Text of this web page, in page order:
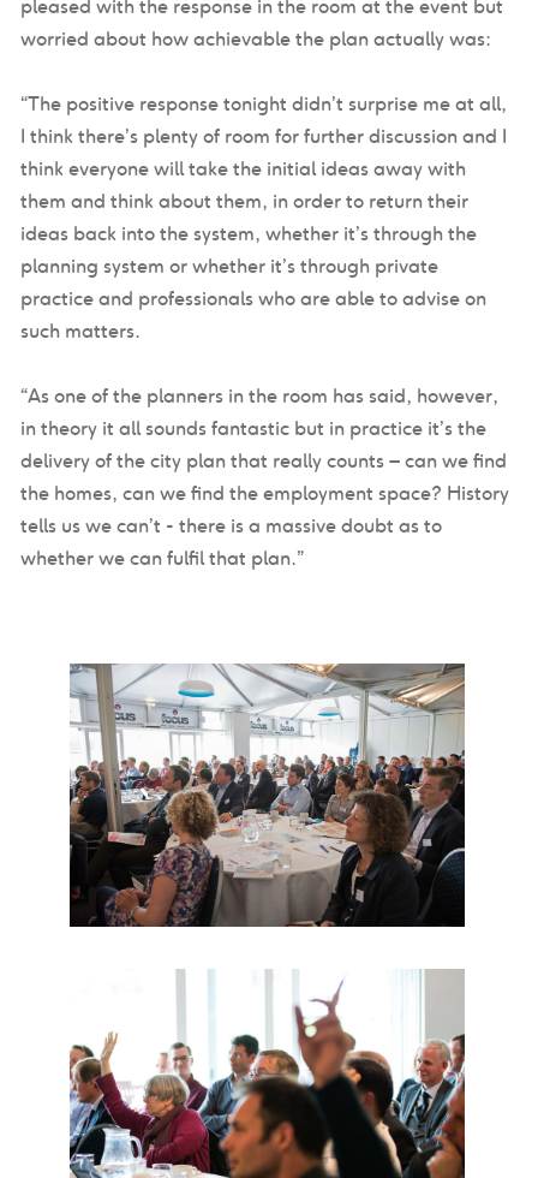
pleased with the response in the room at the event but
worried about how achievable the plan actually was:
“The positive response tonight didn’t surprise me at all,
I think there’s plenty of room for further discussion and I
think everyone will take the initial ideas away with
them and think about them, in order to return their
ideas back into the system, whether it’s through the
planning system or whether it’s through private
practice and professionals who are able to advise on
such matters.
“As one of the planners in the room has said, however,
in theory it all sounds fantastic but in practice it’s the
delivery of the city plan that really counts – can we find
the homes, can we find the employment space? History
tells us we can’t - there is a massive doubt as to
whether we can fulfil that plan.”